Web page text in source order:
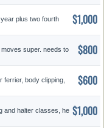
plus two fourth
$1,000
super. needs to
$800
ferrier, body clipping,
$600
and halter classes, he $1,000